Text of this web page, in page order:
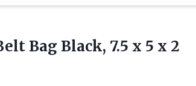
Bag Black, 7.5 x 5 x 2